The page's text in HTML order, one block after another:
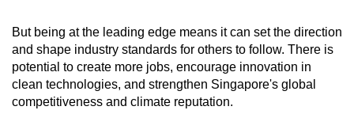
But being at the leading edge means it can set the direction
and shape industry standards for others to follow. There is
potential to create more jobs, encourage innovation in
clean technologies, and strengthen Singapore's global
competitiveness and climate reputation.